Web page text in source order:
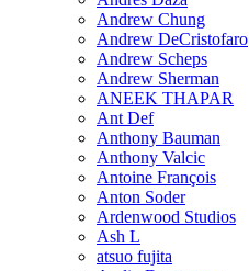
Andrew Chung
Andrew DeCristofaro
Andrew Scheps
Andrew Sherman
ANEEK THAPAR
Ant Def
Anthony Bauman
Anthony Valcic
Antoine François
Anton Soder
Ardenwood Studios
Ash L
atsuo fujita